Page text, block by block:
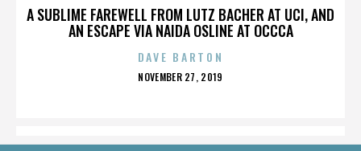
A SUBLIME FAREWELL FROM LUTZ BACHER AT UCI, AND
AN ESCAPE VIA NAIDA OSLINE AT OCCCA
DAVE BARTON
POSTED
NOVEMBER 27, 2019